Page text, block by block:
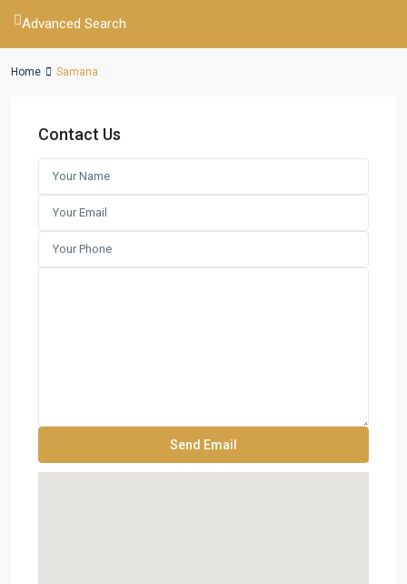
Advanced Search
Home Samana
Contact Us